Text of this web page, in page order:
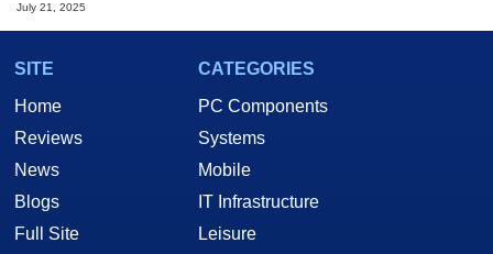
July 21, 2025
SITE
Home
Reviews
News
Blogs
Full Site
CATEGORIES
PC Components
Systems
Mobile
IT Infrastructure
Leisure